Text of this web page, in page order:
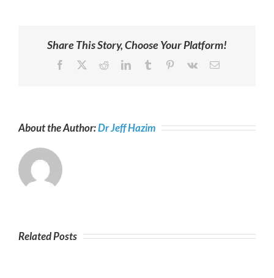
Share This Story, Choose Your Platform!
Facebook RedditLinkedInTumblr Pinterest
Vk Email
About the Author:Dr Jeff Hazim
Related Posts